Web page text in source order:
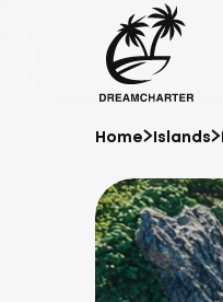
Home Islands